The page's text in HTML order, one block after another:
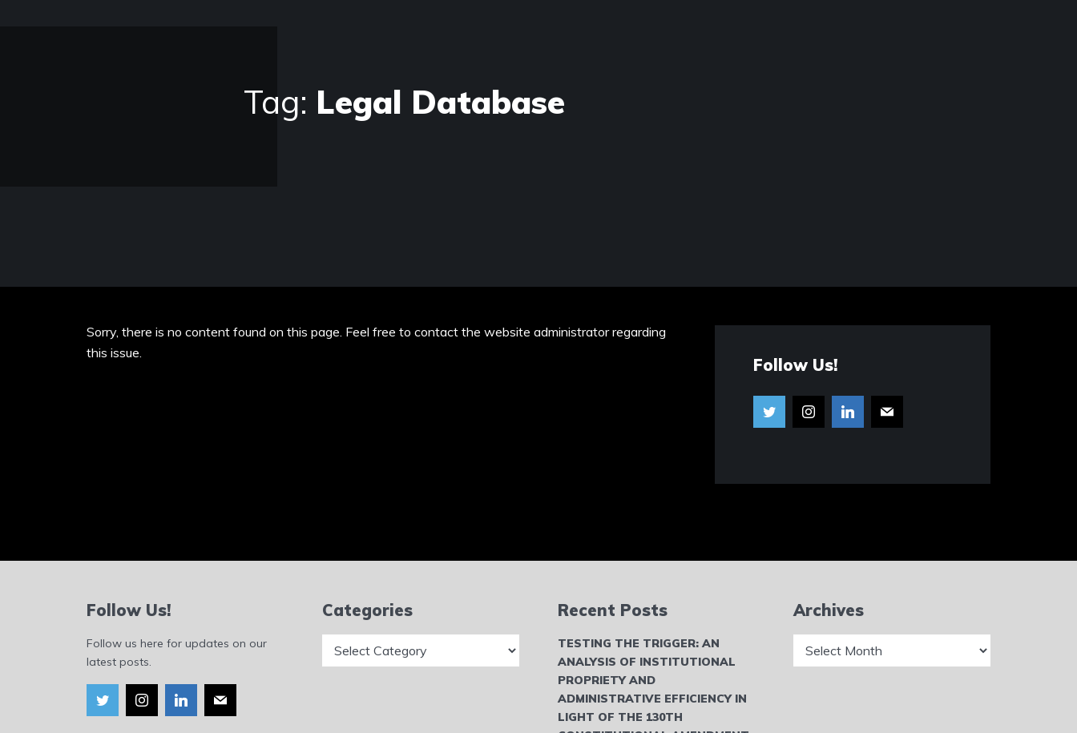
Tag: Legal Database
Sorry, there is no content found on this page. Feel free to contact the website administrator regarding
this issue.
Follow Us!
Follow Us!
Follow us here for updates on our
latest posts.
Categories Recent Posts
TESTING THE TRIGGER: AN
ANALYSIS OF INSTITUTIONAL
PROPRIETY AND
ADMINISTRATIVE EFFICIENCY IN
LIGHT OF THE 130TH
Archives